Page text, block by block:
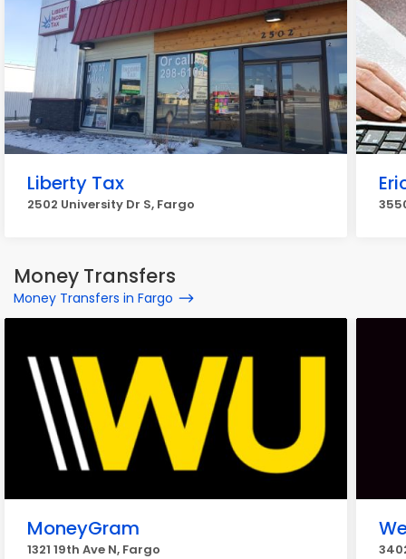
Liberty Tax
2502 University Dr S, Fargo
Money Transfers
Money Transfers in Fargo
MoneyGram
1321 19th Ave N, Fargo